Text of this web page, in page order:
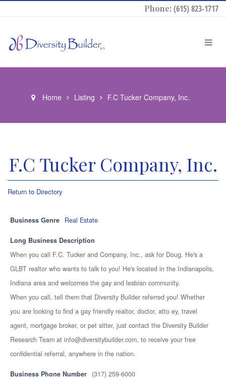
Phone:(615) 823-1717
Home Listing F.C Tucker Company, Inc.
F.C Tucker Company, Inc.
Return to Directory
Business Genre Real Estate
Long Business Description
When you call F.C. Tucker and Company, Inc., ask for Doug. He's a
GLBT realtor who wants to talk to you! He's located in the Indianapolis,
Indiana area and welcomes the gay and lesbian community.
When you call, tell them that Diversity Builder referred you! Whether
you are looking to find a gay friendly realtor, doctor, atto ey, travel
agent, mortgage broker, or pet sitter, just contact the Diversity Builder
Research Team at info@diversitybuilder.com, to receive your free
confidential referral, anywhere in the nation.
Business Phone Number (317) 259-6000